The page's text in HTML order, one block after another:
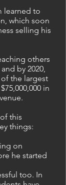
learned to
which soon
selling his
others
by 2020,
the largest
in
this
things:
on
he started
too. In